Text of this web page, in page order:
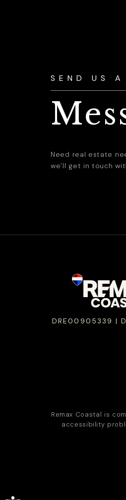
Open toolbar
SEND US A
Need real estate
we’ll get in touch
DRE00905339 |
Remax Coastal is
accessibility